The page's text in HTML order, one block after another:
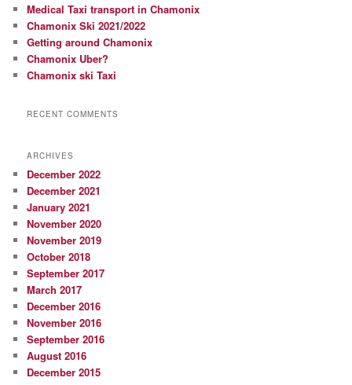
h
Medical Taxi transport in Chamonix
Chamonix Ski 2021/2022
Getting around Chamonix
Chamonix Uber?
Chamonix ski Taxi
RECENT COMMENTS
ARCHIVES
December 2022
December 2021
January 2021
November 2020
November 2019
October 2018
September 2017
March 2017
December 2016
November 2016
September 2016
August 2016
December 2015